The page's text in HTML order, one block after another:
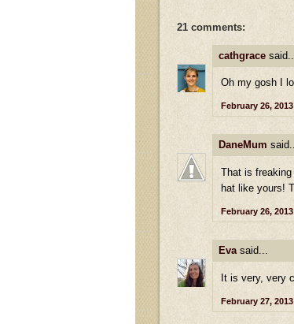
21 comments:
cathgrace said...
Oh my gosh I
February 26,
DaneMum
That is
hat like yours!
February 26,
Evasaid...
It is very, very
February 27,